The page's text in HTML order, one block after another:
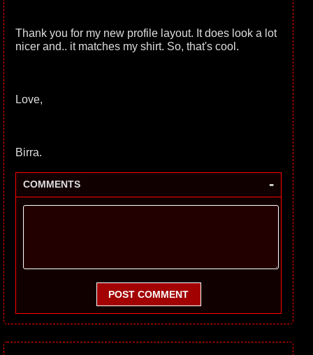
Thank you for my new profile layout. It does look a lot
nicer and.. it matches my shirt. So, that's cool.
Love,
Birra.
COMMENTS -
POST COMMENT